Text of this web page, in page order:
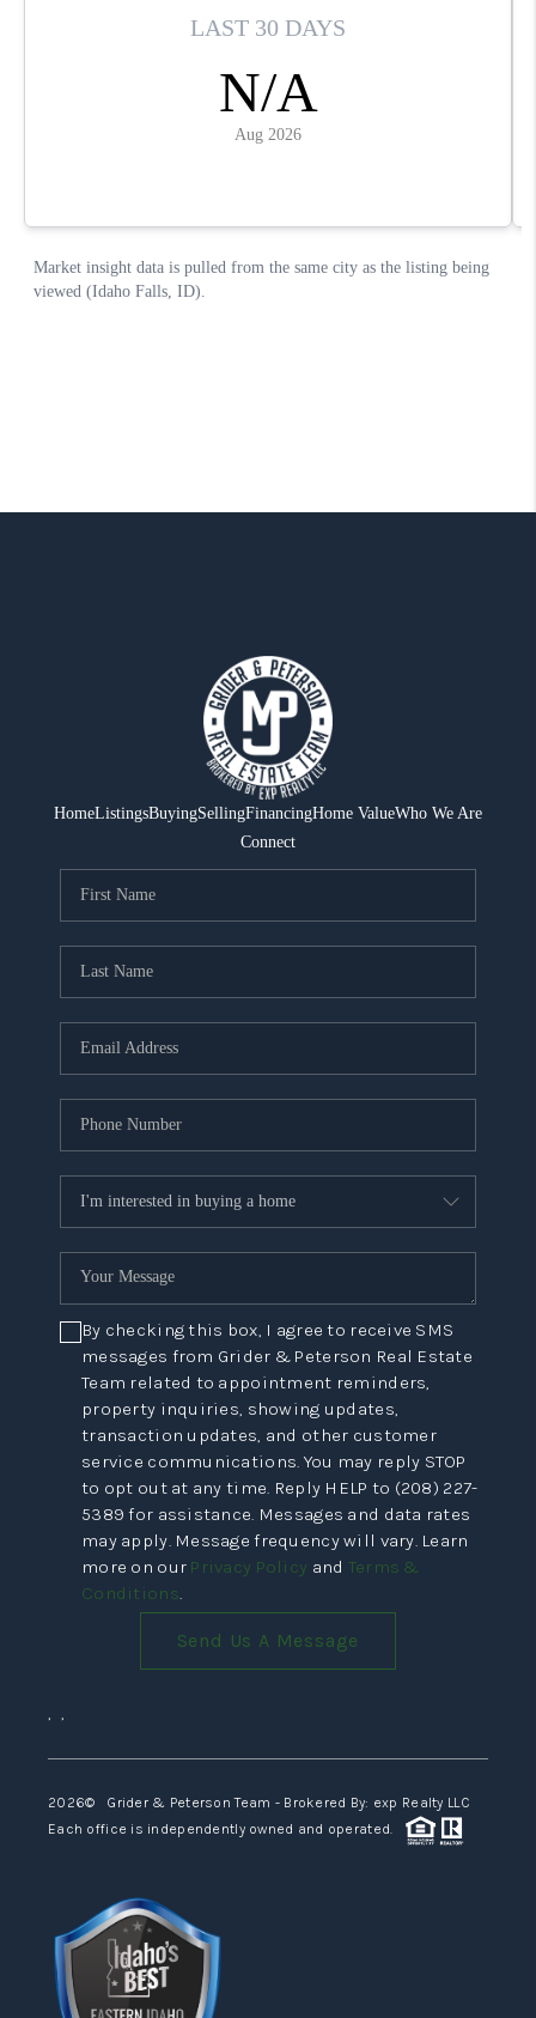
HomeListingsBuyingSellingFinancingHome ValueWho We Are
Connect
By checking this box, I agree to receive SMS
messages from Grider & Peterson Real Estate
Team related to appointment reminders,
property inquiries, showing updates,
transaction updates, and other customer
service communications. You may reply STOP
to opt out at any time. Reply HELP to (208) 227-
5389 for assistance. Messages and data rates
may apply. Message frequency will vary. Learn
more on our Privacy Policy and Terms &
Conditions.
Send Us A Message
, ,
2026© Grider & Peterson Team - Brokered By: exp Realty LLC
Each office is independently owned and operated.